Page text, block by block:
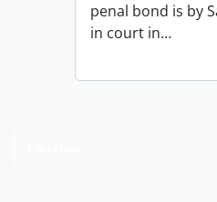
penal bond is by
in court in…